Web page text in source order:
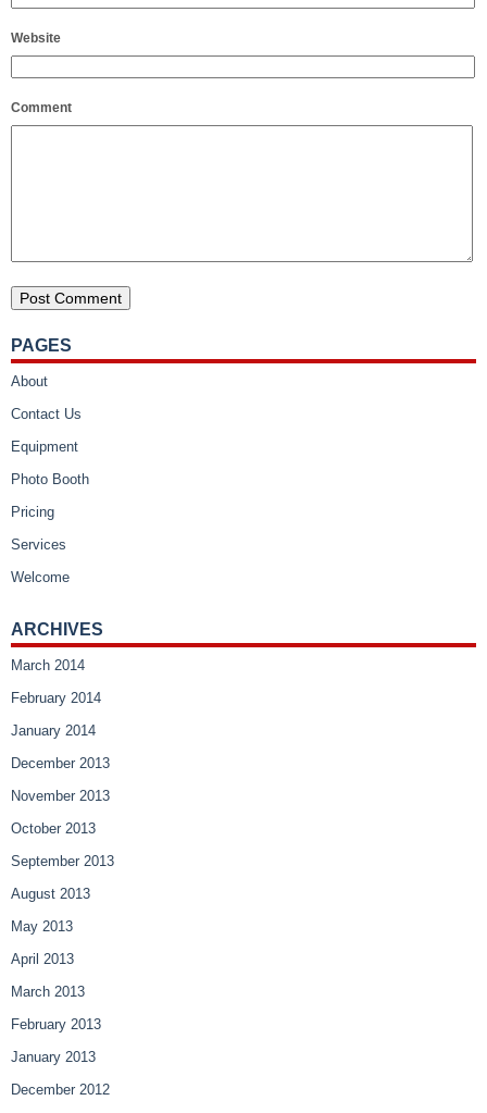
Website
Comment
PAGES
About
Contact Us
Equipment
Photo Booth
Pricing
Services
Welcome
ARCHIVES
March 2014
February 2014
January 2014
December 2013
November 2013
October 2013
September 2013
August 2013
May 2013
April 2013
March 2013
February 2013
January 2013
December 2012